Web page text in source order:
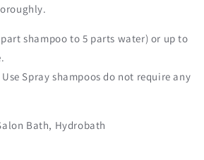
part shampoo to 5 parts water) or up to
Use Spray shampoos do not require any
Bath, Hydrobath